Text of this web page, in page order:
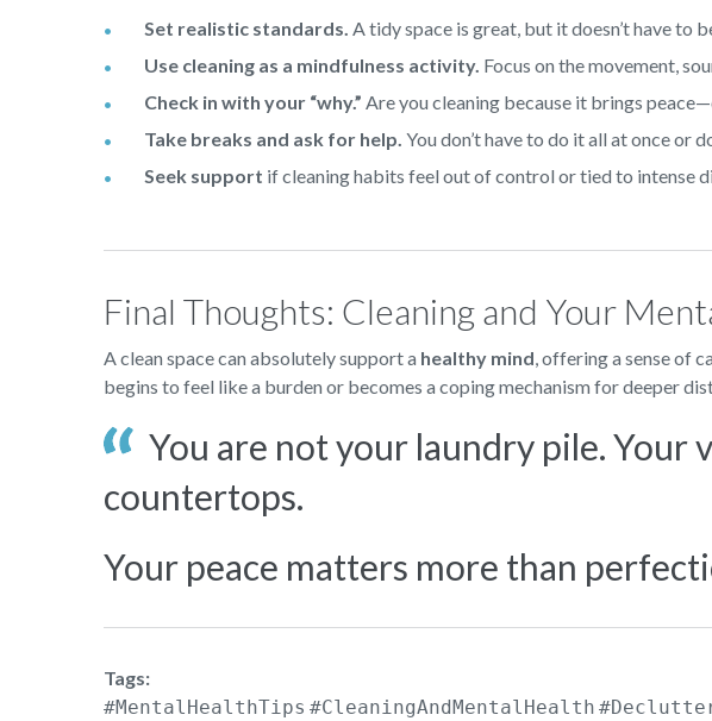
Set realistic standards. A tidy space is great, but it doesn’t have to
Use cleaning as a mindfulness activity. Focus on the movement,
Check in with your “why.” Are you cleaning because it brings
Take breaks and ask for help. You don’t have to do it all at once or
Seek support if cleaning habits feel out of control or tied to intense
Final Thoughts: Cleaning and Your
A clean space can absolutely support a healthy mind, offering a sense of
begins to feel like a burden or becomes a coping mechanism for deeper
You are not your laundry pile. Your
countertops.
Your peace matters more than
Tags:
#MentalHealthTips #CleaningAndMentalHealth